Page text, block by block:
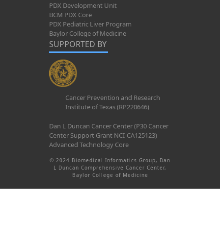
PDX Development Unit
BCM PDX Core
PDX Pediatric Liver Program
Baylor College of Medicine
SUPPORTED BY
Cancer Prevention and Research
Institute of Texas (RP220646)
Dan L Duncan Cancer Center (P30 Cancer
Center Support Grant NCI-CA125123)
Advanced Technology Core
© 2024 Biomedical Informatics Group, Dan
L Duncan Comprehensive Cancer Center,
Baylor College of Medicine